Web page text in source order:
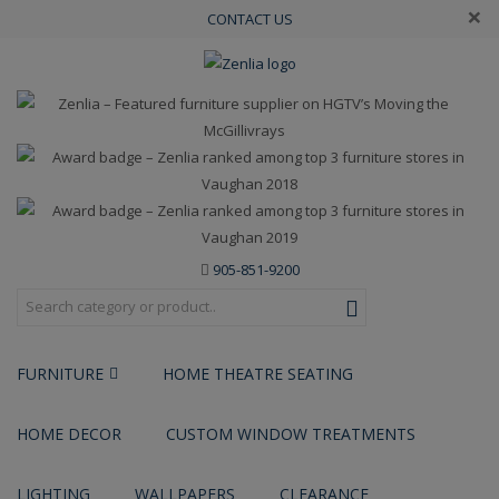
×
CONTACT US
905-851-9200
FURNITURE HOME THEATRE SEATING
HOME DECOR CUSTOM WINDOW TREATMENTS
LIGHTING WALLPAPERS CLEARANCE